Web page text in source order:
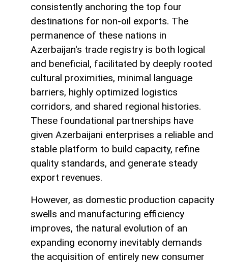
consistently anchoring the top four
destinations for non-oil exports. The
permanence of these nations in
Azerbaijan's trade registry is both logical
and beneficial, facilitated by deeply rooted
cultural proximities, minimal language
barriers, highly optimized logistics
corridors, and shared regional histories.
These foundational partnerships have
given Azerbaijani enterprises a reliable and
stable platform to build capacity, refine
quality standards, and generate steady
export revenues.
However, as domestic production capacity
swells and manufacturing efficiency
improves, the natural evolution of an
expanding economy inevitably demands
the acquisition of entirely new consumer